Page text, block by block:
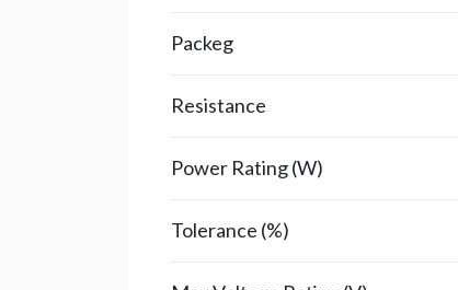
Packeg
Resistance
Power Rating (W)
Tolerance (%)